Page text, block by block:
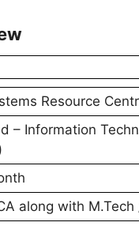
Resource
– Information
along with M.Tech